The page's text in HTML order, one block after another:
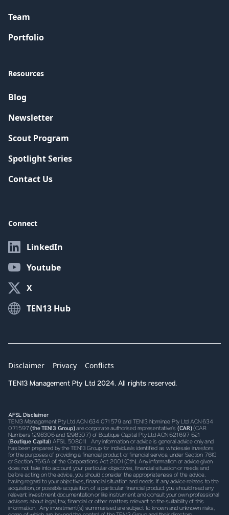
Team
Portfolio
Resources
Blog
Newsletter
Scout Program
Spotlight Series
Contact Us
Connect
LinkedIn
Youtube
X
TEN13 Hub
TEN13 Management Pty Ltd 2024. All rights reserved.
Disclaimer Privacy Conflicts
AFSL Disclaimer
TEN13 Management Pty Ltd ACN 634 071 579 and TEN13 Nominee Pty Ltd ACN 634
071 597(the TEN13 Group)are corporate authorised representative’s (CAR)(CAR
Numbers 1298306 and 1298307) of Boutique Capital Pty Ltd ACN 621 697 621
(Boutique Capital) AFSL 508011. Any information or advice is general advice only and
has been prepared by the TEN13 Group for individuals identified as wholesale investors
for the purposes of providing a financial product or financial service, under Section 761G
or Section 761GA of the Corporations Act 2001 (Cth). Any information or advice given
does not take into account your particular objectives, financial situation or needs and
before acting on the advice, you should consider the appropriateness of the advice,
having regard to your objectives, financial situation and needs. If any advice relates to the
acquisition, or possible acquisition, of a particular financial product you should read any
relevant investment documentation or like instrument and consult your own professional
advisers about legal, tax, financial or other matters relevant to the suitability of this
information. Any investment(s) summarised are subject to known and unknown risks,